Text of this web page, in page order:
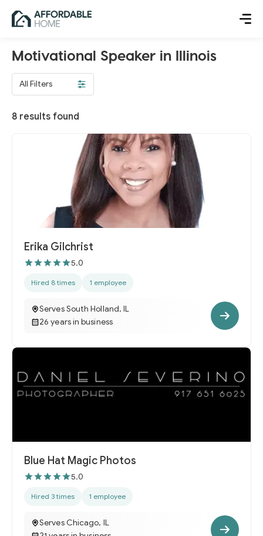
Motivational Speaker in Illinois
All Filters
8 results found
Erika Gilchrist
5.0
Hired 8 times 1 employee
Serves South Holland, IL
26 years in business
Blue Hat Magic Photos
5.0
Hired 3 times 1 employee
Serves Chicago, IL